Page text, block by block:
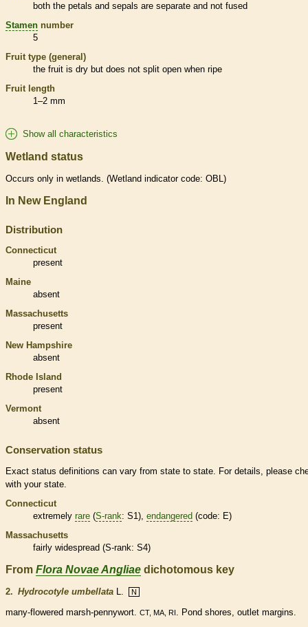
both the petals and sepals are separate and not fused
Stamen number
5
Fruit type (general)
the fruit is dry but does not split open when ripe
Fruit length
1–2 mm
Show all characteristics
Wetland status
Occurs only in wetlands . (Wetland indicator code: OBL)
In New England
Distribution
Connecticut
present
Maine
absent
Massachusetts
present
New Hampshire
absent
Rhode Island
present
Vermont
absent
Conservation status
Exact status definitions can vary from state to state. For details, please
with your state.
Connecticut
extremely rare (S-rank: S1), endangered (code: E)
Massachusetts
fairly widespread (S-rank: S4)
From Flora Novae Angliae dichotomous key
2. Hydrocotyle umbellata N
many-flowered marsh-pennywort. CT, MA, RI . Pond shores, outlet margins